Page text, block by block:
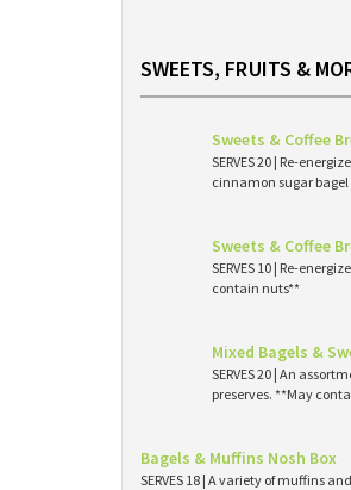
SWEETS, FRUITS &
Sweets & Coffee
SERVES 20 | Re-
cinnamon sugar
Sweets & Coffee
SERVES 10 | Re-
contain nuts**
Mixed Bagels &
SERVES 20 | An
preserves. **May
Bagels & Muffins Nosh Box
SERVES 18 | A variety of muffins